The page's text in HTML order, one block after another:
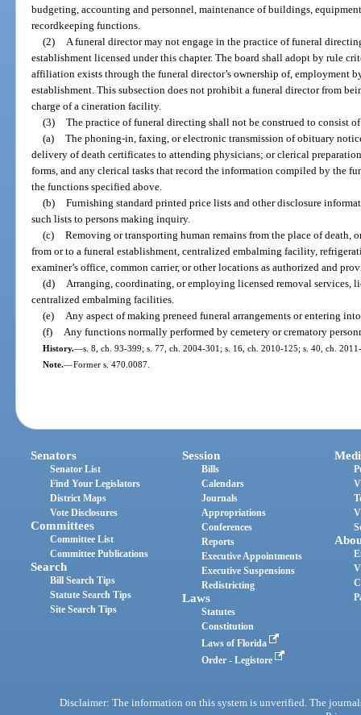
budgeting, accounting and personnel, maintenance of buildings,
recordkeeping functions.
(2)
A funeral director may not engage in the practice of funeral
establishment licensed under this chapter. The board shall adopt by rule
affiliation exists through the funeral director’s ownership of, employment
establishment. This subsection does not prohibit a funeral director from
charge of a cineration facility.
(3) The practice of funeral directing shall not be construed to consist
(a) The phoning-in, faxing, or electronic transmission of obituary
delivery of death certificates to attending physicians; or clerical
forms, and any clerical tasks that record the information compiled by the
the functions specified above.
(b) Furnishing standard printed price lists and other disclosure
such lists to persons making inquiry.
(c) Removing or transporting human remains from the place of death,
from or to a funeral establishment, centralized embalming facility,
examiner’s office, common carrier, or other locations as authorized and
(d)
Arranging, coordinating, or employing licensed removal services,
centralized embalming facilities.
(e)
Any aspect of making preneed funeral arrangements or entering
(f)
Any functions normally performed by cemetery or crematory
History.—s. 8, ch. 93-399; s. 77, ch. 2004-301; s. 16, ch. 2010-125; s. 40, ch.
Note.—Former s. 470.0087.
Senators
Senator List
Find Your Legislators
District Maps
Vote Disclosures
Committees
Committee List
Committee Publications
Search
Bill Search Tips
Statute Search Tips
Site Search Tips
Session
Bills
Calendars
Journals
Appropriations
Conferences
Reports
Executive Appointments
Executive Suspensions
Redistricting
Laws
Statutes
Constitution
Laws of Florida
Order - Legistore
Disclaimer: The information on this system is unverified. The